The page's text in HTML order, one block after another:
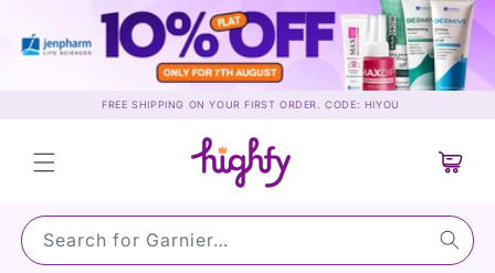
content
FREE SHIPPING ON YOUR FIRST ORDER. CODE: HIYOU
Search for Garnier…
Cart